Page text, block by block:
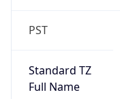
PST
Standard TZ
Full Name